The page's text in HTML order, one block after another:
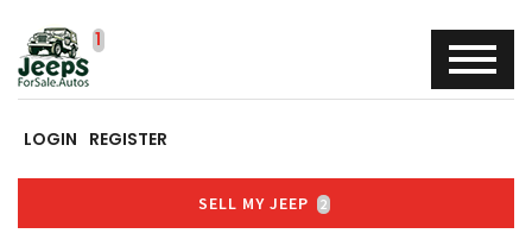
LOGIN REGISTER
SELL MY JEEP